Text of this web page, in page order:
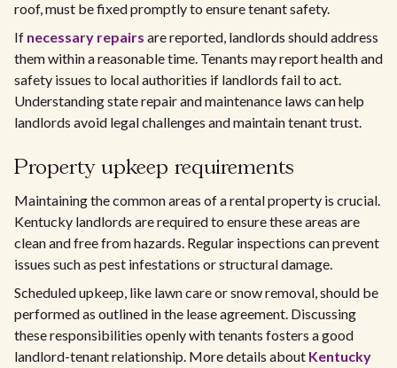
roof, must be fixed promptly to ensure tenant safety.
If necessary repairs are reported, landlords should address
them within a reasonable time. Tenants may report health and
safety issues to local authorities if landlords fail to act.
Understanding state repair and maintenance laws can help
landlords avoid legal challenges and maintain tenant trust.
Property upkeep requirements
Maintaining the common areas of a rental property is crucial.
Kentucky landlords are required to ensure these areas are
clean and free from hazards. Regular inspections can prevent
issues such as pest infestations or structural damage.
Scheduled upkeep, like lawn care or snow removal, should be
performed as outlined in the lease agreement. Discussing
these responsibilities openly with tenants fosters a good
landlord-tenant relationship. More details about Kentucky